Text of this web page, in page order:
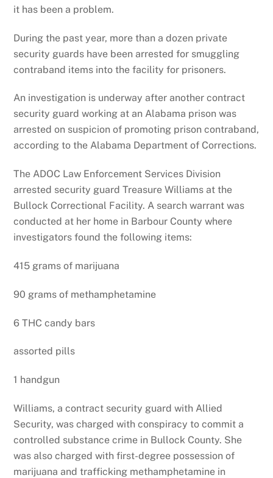
it has been a problem.
During the past year, more than a dozen private
security guards have been arrested for smuggling
contraband items into the facility for prisoners.
An investigation is underway after another contract
security guard working at an Alabama prison was
arrested on suspicion of promoting prison contraband,
according to the Alabama Department of Corrections.
The ADOC Law Enforcement Services Division
arrested security guard Treasure Williams at the
Bullock Correctional Facility. A search warrant was
conducted at her home in Barbour County where
investigators found the following items:
415 grams of marijuana
90 grams of methamphetamine
6 THC candy bars
assorted pills
1 handgun
Williams, a contract security guard with Allied
Security, was charged with conspiracy to commit a
controlled substance crime in Bullock County. She
was also charged with first-degree possession of
marijuana and trafficking methamphetamine in